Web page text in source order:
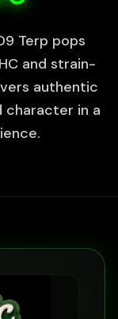
Terp pops
and strain-
authentic
character in a